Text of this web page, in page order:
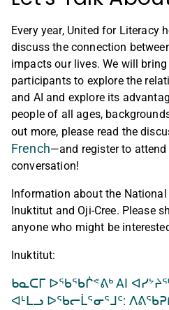
Every year, United for Literacy
discuss the connection
impacts our lives. We will
participants to explore the
and AI and explore its
people of all ages,
out more, please read the
French—and register to
conversation!
Information about the
Inuktitut and Oji-Cree. Please
anyone who might be
Inuktitut:
ᑲᓇᑕᒥ ᐅᖃᖃᒌᕝᕕᒃ AI
ᐊᒻᒪᓗ ᐅᖃᓕᒫᕐᓂᕐᒧᑦ: